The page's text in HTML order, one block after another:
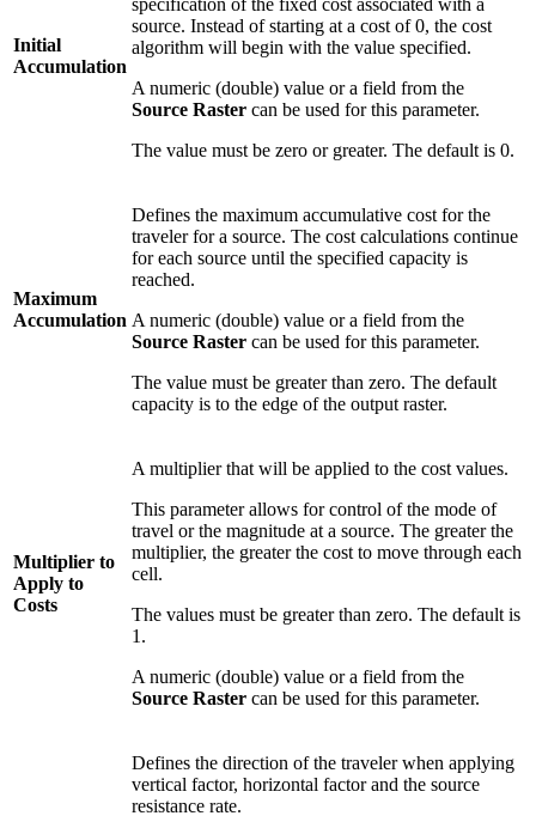
Initial
Accumulation
specification of the fixed cost associated with a
source. Instead of starting at a cost of 0, the cost
algorithm will begin with the value specified.
A numeric (double) value or a field from the
Source Raster can be used for this parameter.
The value must be zero or greater. The default is 0.
Maximum
Accumulation
Defines the maximum accumulative cost for the
traveler for a source. The cost calculations continue
for each source until the specified capacity is
reached.
A numeric (double) value or a field from the
Source Raster can be used for this parameter.
The value must be greater than zero. The default
capacity is to the edge of the output raster.
Multiplier to
Apply to
Costs
A multiplier that will be applied to the cost values.
This parameter allows for control of the mode of
travel or the magnitude at a source. The greater the
multiplier, the greater the cost to move through each
cell.
The values must be greater than zero. The default is
1.
A numeric (double) value or a field from the
Source Raster can be used for this parameter.
Defines the direction of the traveler when applying
vertical factor, horizontal factor and the source
resistance rate.